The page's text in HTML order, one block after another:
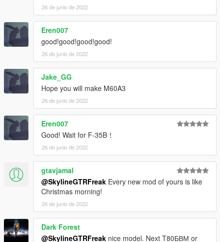
26 de junio de 2022
Eren007
good!good!good!good!
26 de junio de 2022
Jake_GG
Hope you will make M60A3
26 de junio de 2022
Eren007
Good! Wait for F-35B！
26 de junio de 2022
gtavjamal
@SkylineGTRFreak Every new mod of yours is like
Christmas morning!
26 de junio de 2022
Dark Forest
@SkylineGTRFreak nice model. Next T80БВМ or